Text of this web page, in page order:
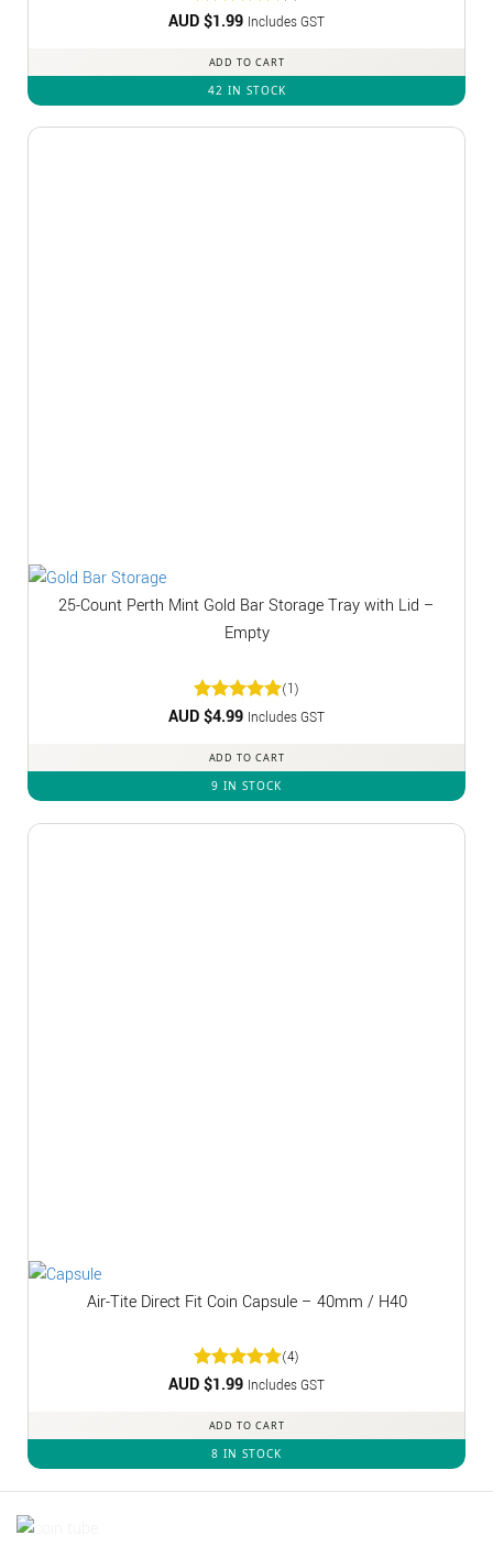
Rated5
AUD $1.99 Includes GST
ADD TO CART
42 IN STOCK
25-Count Perth Mint Gold Bar Storage Tray with Lid –
Empty
Rated5
(1)
AUD $4.99 Includes GST
ADD TO CART
9 IN STOCK
Air-Tite Direct Fit Coin Capsule – 40mm / H40
Rated5
(4)
AUD $1.99 Includes GST
ADD TO CART
8 IN STOCK